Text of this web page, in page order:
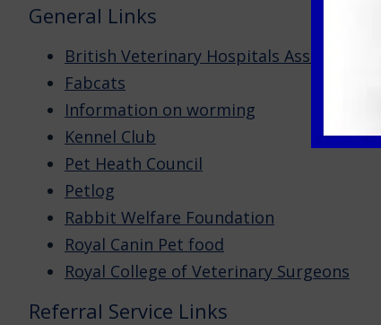
General Links
British Veterinary Hospitals Association
Fabcats
Information on worming
Kennel Club
Pet Heath Council
Petlog
Rabbit Welfare Foundation
Royal Canin Pet food
Royal College of Veterinary Surgeons
Referral Service Links